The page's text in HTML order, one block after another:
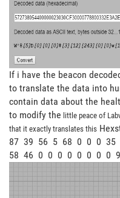
If i have the beacon
to translate the data into
contain data about the
to modify the little peace of
that it exactly translates this
87 39 56 5 68 0 0 0 35
58 46 0 0 0 0 0 0 0 0